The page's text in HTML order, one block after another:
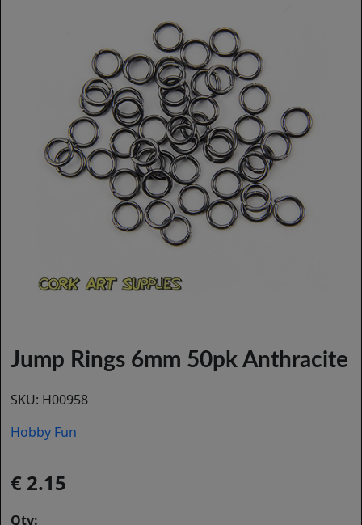
Jump Rings 6mm 50pk Anthracite
SKU: H00958
Hobby Fun
2.15
Qty: